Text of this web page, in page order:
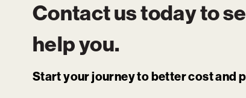
Contact us today to
help you.
Start your journey to better cost and